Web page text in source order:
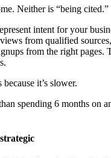
Neither is “being cited.”
intent for your
from qualified
from the right pages.
it’s slower.
spending 6 months on